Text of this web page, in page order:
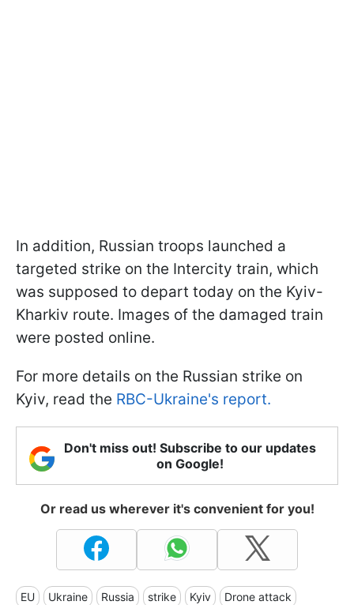
In addition, Russian troops launched a
targeted strike on the Intercity train, which
was supposed to depart today on the Kyiv-
Kharkiv route. Images of the damaged train
were posted online.
For more details on the Russian strike on
Kyiv, read the RBC-Ukraine's report.
Don't miss out! Subscribe to our updates
on Google!
Or read us wherever it's convenient for you!
EU Ukraine Russia strike Kyiv Drone attack